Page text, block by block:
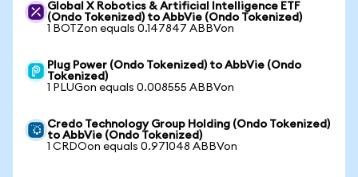
Global X Robotics & Artificial Intelligence ETF
(Ondo Tokenized) to AbbVie (Ondo Tokenized)
1 BOTZon equals 0.147847 ABBVon
Plug Power (Ondo Tokenized) to AbbVie (Ondo
Tokenized)
1 PLUGon equals 0.008555 ABBVon
Credo Technology Group Holding (Ondo Tokenized)
to AbbVie (Ondo Tokenized)
1 CRDOon equals 0.971048 ABBVon